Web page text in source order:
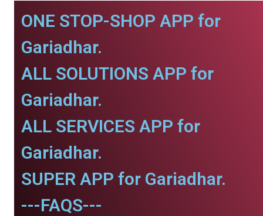
ONE STOP-SHOP APP for
Gariadhar.
ALL SOLUTIONS APP for
Gariadhar.
ALL SERVICES APP for
Gariadhar.
SUPER APP for Gariadhar.
---FAQS---